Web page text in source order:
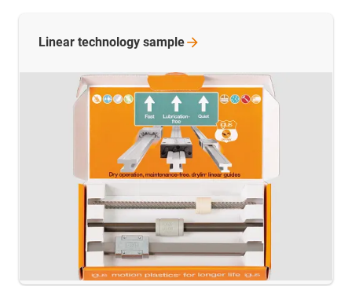
Linear technology sample